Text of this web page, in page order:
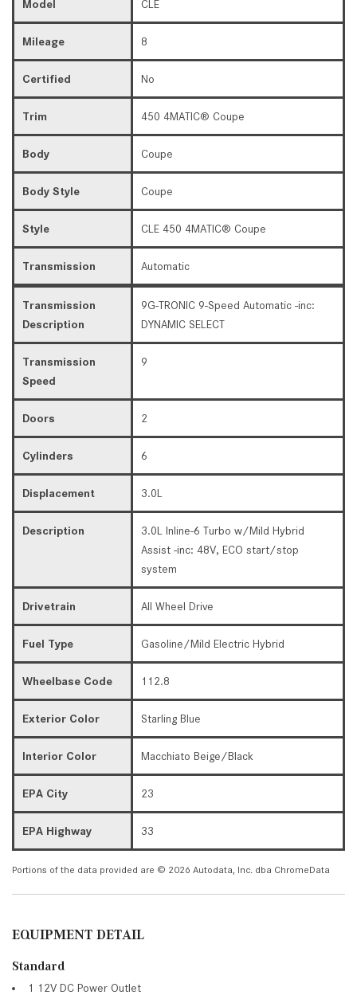
Model CLE
Mileage 8
Certified No
Trim 450 4MATIC® Coupe
Body Coupe
Body Style Coupe
Style CLE 450 4MATIC® Coupe
Transmission Automatic
Transmission
Description
9G-TRONIC 9-Speed Automatic -inc:
DYNAMIC SELECT
Transmission
Speed
9
Doors 2
Cylinders 6
Displacement 3.0L
Description
3.0L Inline-6 Turbo w/Mild Hybrid
Assist -inc: 48V, ECO start/stop
system
Drivetrain All Wheel Drive
Fuel Type Gasoline/Mild Electric Hybrid
Wheelbase Code 112.8
Exterior Color Starling Blue
Interior Color Macchiato Beige/Black
EPA City 23
EPA Highway 33
Portions of the data provided are © 2026 Autodata, Inc. dba ChromeData
EQUIPMENT DETAIL
Standard
1 12V DC Power Outlet